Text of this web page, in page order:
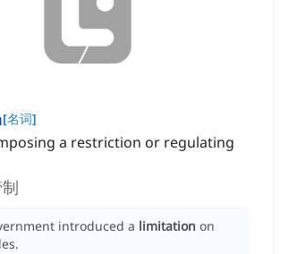
[名词]
a restriction or regulating
introduced a limitation on